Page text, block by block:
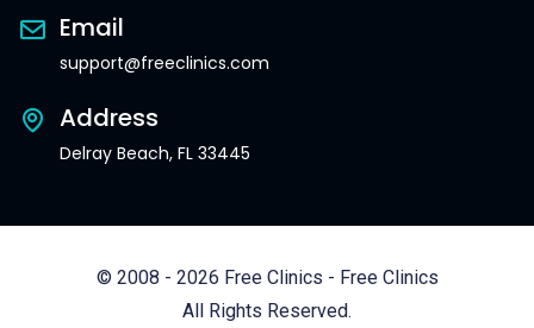
Email
support@freeclinics.com
Address
Delray Beach, FL 33445
© 2008 - 2026 Free Clinics - Free Clinics
All Rights Reserved.